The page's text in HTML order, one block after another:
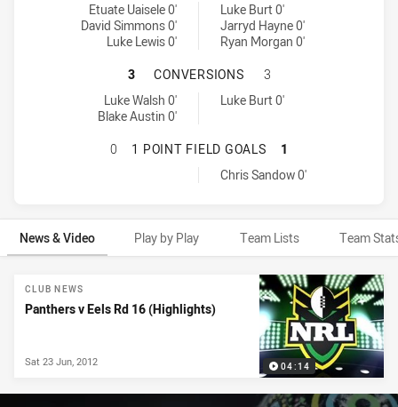
Penrith Panthers tries achieved by:
Etuate Uaisele 0'
David Simmons 0'
Luke Lewis 0'
Parramatta Eels tries achieved by: Luke Burt 0'
Jarryd Hayne 0'
Ryan Morgan 0'
PENRITH PANTHERS HAS
3 CONVERSIONS
3
Penrith Panthers conversions achieved by:
Luke Walsh 0'
Blake Austin 0'
Parramatta Eels conversions achieved by:
Luke Burt 0'
PENRITH PANTHERS HAS
0 1 POINT FIELD GOALS
1
Parramatta Eels onePointFieldGoals achieved by:
Chris Sandow 0'
News & Video Play by Play Team Lists Team
News & Video
04:14
CLUB NEWS
Panthers v Eels Rd 16 (Highlights)
Sat 23 Jun, 2012